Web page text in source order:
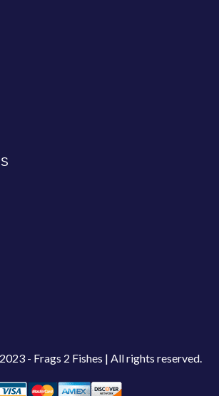
- Frags 2 Fishes | All rights reserved.